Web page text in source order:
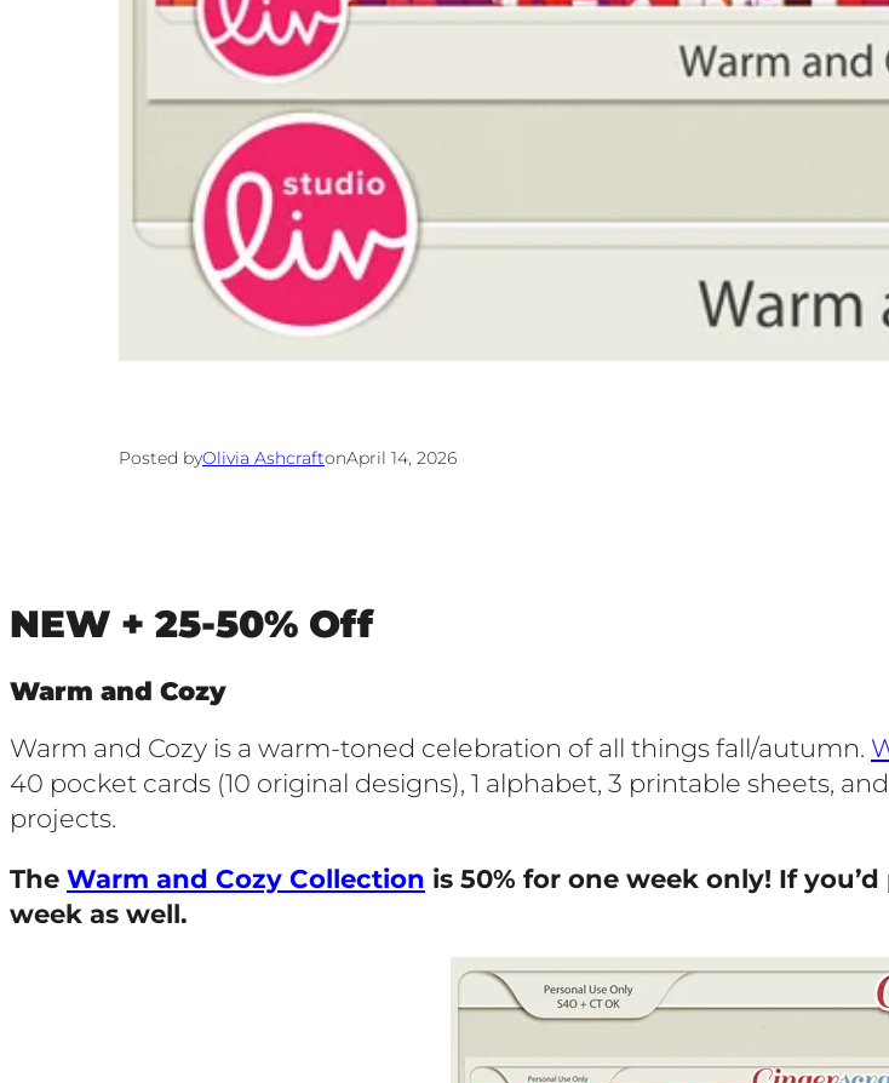
Posted byOlivia AshcraftonApril 14, 2026
NEW + 25-50% Off
Warm and Cozy
Warm and Cozy is a warm-toned celebration of all things fall/autumn.
40 pocket cards (10 original designs), 1 alphabet, 3 printable sheets,
projects.
The Warm and Cozy Collection is 50% for one week only! If
week as well.